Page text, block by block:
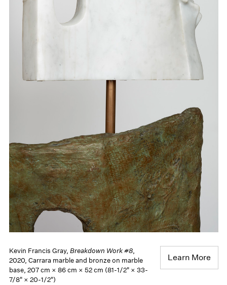
Kevin Francis Gray, Breakdown Work #8,
2020, Carrara marble and bronze on marble
base, 207 cm × 86 cm × 52 cm (81-1/2" × 33-
7/8" × 20-1/2")
Learn More